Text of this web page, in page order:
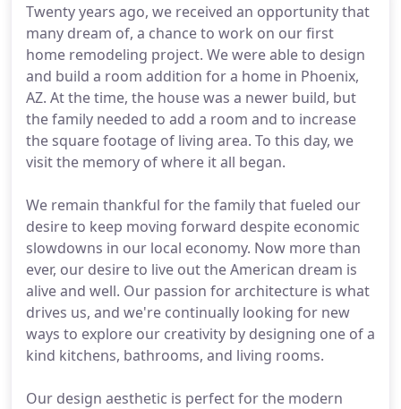
Twenty years ago, we received an opportunity that
many dream of, a chance to work on our first
home remodeling project. We were able to design
and build a room addition for a home in Phoenix,
AZ. At the time, the house was a newer build, but
the family needed to add a room and to increase
the square footage of living area. To this day, we
visit the memory of where it all began.
We remain thankful for the family that fueled our
desire to keep moving forward despite economic
slowdowns in our local economy. Now more than
ever, our desire to live out the American dream is
alive and well. Our passion for architecture is what
drives us, and we're continually looking for new
ways to explore our creativity by designing one of a
kind kitchens, bathrooms, and living rooms.
Our design aesthetic is perfect for the modern